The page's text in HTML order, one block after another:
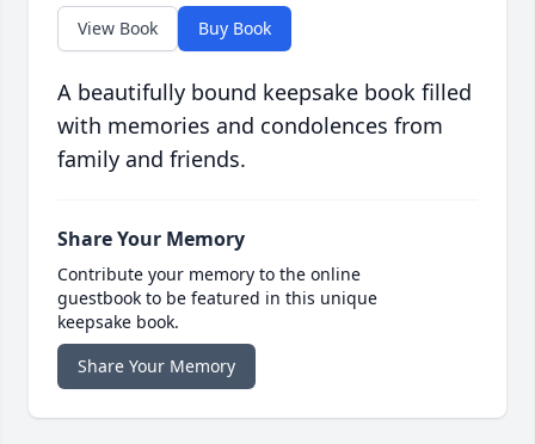
View Book Buy Book
A beautifully bound keepsake book filled
with memories and condolences from
family and friends.
Share Your Memory
Contribute your memory to the online
guestbook to be featured in this unique
keepsake book.
Share Your Memory